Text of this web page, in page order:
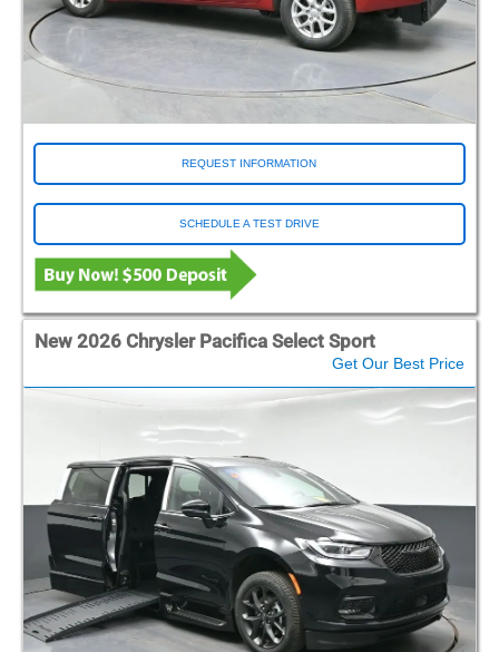
REQUEST INFORMATION
SCHEDULE A TEST DRIVE
New 2026 Chrysler Pacifica Select Sport
Get Our Best Price